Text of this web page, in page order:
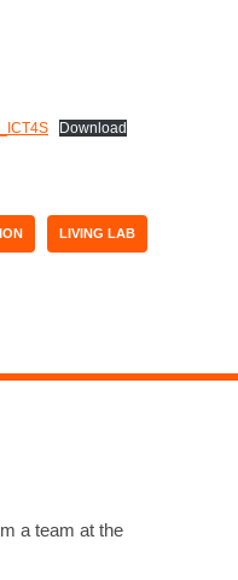
Download
LIVING LAB
a team at the